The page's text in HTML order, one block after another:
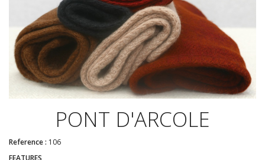
PONT D'ARCOLE
Reference : 106
FEATURES